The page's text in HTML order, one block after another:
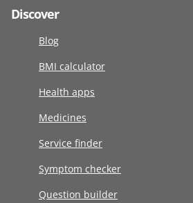
Discover
Blog
BMI calculator
Health apps
Medicines
Service finder
Symptom checker
Question builder